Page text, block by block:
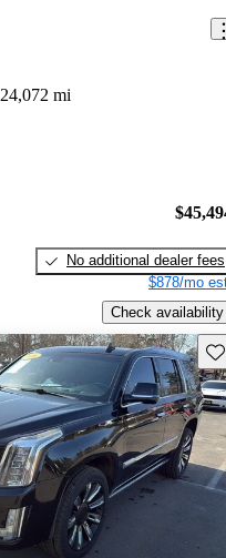
24,072 mi
No additional dealer fees
$878/mo
Check availability